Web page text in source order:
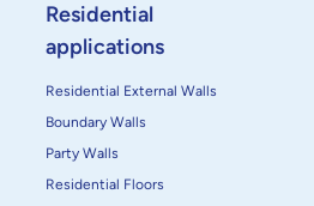
Residential
applications
Residential External Walls
Boundary Walls
Party Walls
Residential Floors